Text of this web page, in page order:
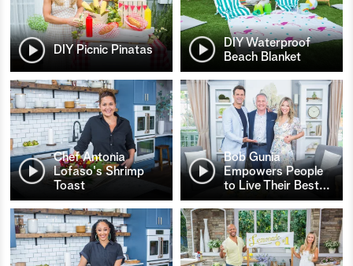
DIY Picnic Pinatas
DIY Waterproof
Beach Blanket
Chef Antonia
Lofaso's Shrimp
Toast
Bob Gunia
Empowers People
to Live Their Best…